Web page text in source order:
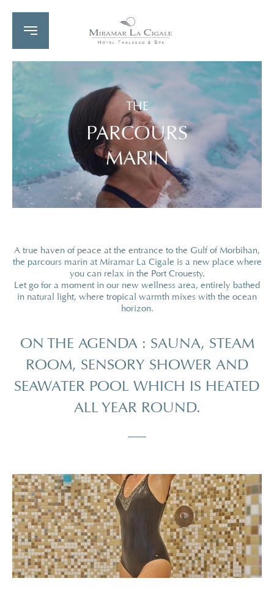
THE
PARCOURS
MARIN
A true haven of peace at the entrance to the Gulf of Morbihan,
the parcours marin at Miramar La Cigale is a new place where
you can relax in the Port Crouesty.
Let go for a moment in our new wellness area, entirely bathed
in natural light, where tropical warmth mixes with the ocean
horizon.
ON THE AGENDA : SAUNA, STEAM
ROOM, SENSORY SHOWER AND
SEAWATER POOL WHICH IS HEATED
ALL YEAR ROUND.